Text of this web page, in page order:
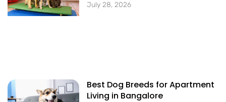
July 28, 2026
Best Dog Breeds for Apartment
Living in Bangalore